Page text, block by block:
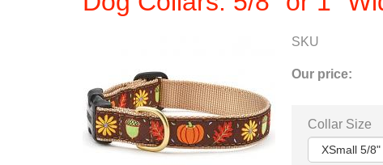
SKU
Our price:
Collar Size